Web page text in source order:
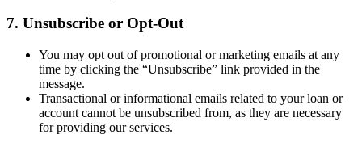
7. Unsubscribe or Opt-Out
You may opt out of promotional or marketing emails at any
time by clicking the “Unsubscribe” link provided in the
message.
Transactional or informational emails related to your loan or
account cannot be unsubscribed from, as they are necessary
for providing our services.